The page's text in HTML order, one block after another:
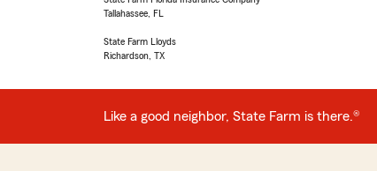
Tallahassee, FL
State Farm Lloyds
Richardson, TX
Like a good neighbor, State Farm is there.®